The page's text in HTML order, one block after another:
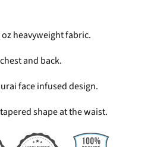
heavyweight fabric.
and back.
face infused design.
shape at the waist.